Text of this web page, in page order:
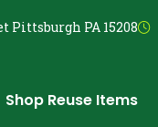
Pittsburgh PA 15208
Shop Reuse Items